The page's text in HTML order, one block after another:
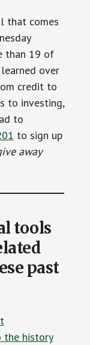
that comes
than 19 of
learned over
credit to
to investing,
to
to sign up
away
tools
past
the history